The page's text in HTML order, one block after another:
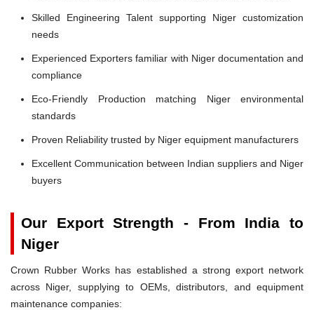
Skilled Engineering Talent supporting Niger customization
needs
Experienced Exporters familiar with Niger documentation and
compliance
Eco-Friendly Production matching Niger environmental
standards
Proven Reliability trusted by Niger equipment manufacturers
Excellent Communication between Indian suppliers and Niger
buyers
Our Export Strength - From India to
Niger
Crown Rubber Works has established a strong export network
across Niger, supplying to OEMs, distributors, and equipment
maintenance companies: